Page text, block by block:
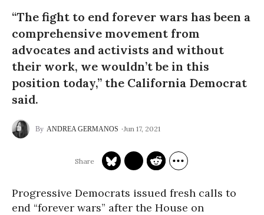
“The fight to end forever wars has been a
comprehensive movement from
advocates and activists and without
their work, we wouldn’t be in this
position today,” the California Democrat
said.
ANDREA GERMANOS Jun 17, 2021
Progressive Democrats issued fresh calls to
end “forever wars” after the House on